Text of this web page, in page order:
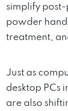
simplify
powder
treatment,
Just as
desktop PCs
are also